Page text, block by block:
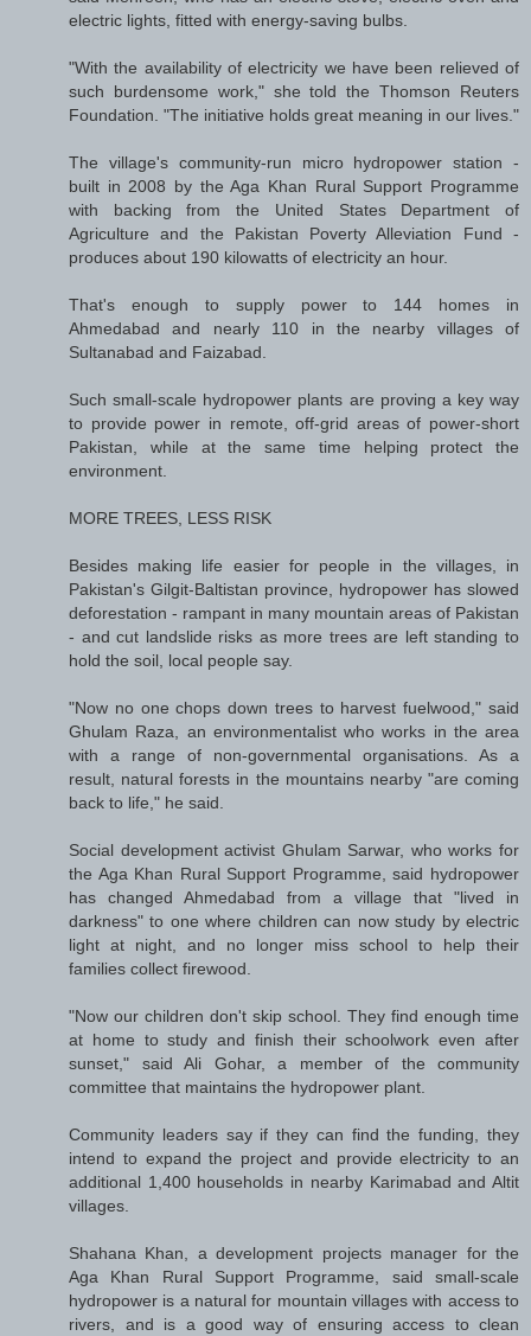
electric lights, fitted with energy-saving bulbs.
"With the availability of electricity we have been relieved of
such burdensome work," she told the Thomson Reuters
Foundation. "The initiative holds great meaning in our lives."
The village's community-run micro hydropower station -
built in 2008 by the Aga Khan Rural Support Programme
with backing from the United States Department of
Agriculture and the Pakistan Poverty Alleviation Fund -
produces about 190 kilowatts of electricity an hour.
That's enough to supply power to 144 homes in
Ahmedabad and nearly 110 in the nearby villages of
Sultanabad and Faizabad.
Such small-scale hydropower plants are proving a key way
to provide power in remote, off-grid areas of power-short
Pakistan, while at the same time helping protect the
environment.
MORE TREES, LESS RISK
Besides making life easier for people in the villages, in
Pakistan's Gilgit-Baltistan province, hydropower has slowed
deforestation - rampant in many mountain areas of Pakistan
- and cut landslide risks as more trees are left standing to
hold the soil, local people say.
"Now no one chops down trees to harvest fuelwood," said
Ghulam Raza, an environmentalist who works in the area
with a range of non-governmental organisations. As a
result, natural forests in the mountains nearby "are coming
back to life," he said.
Social development activist Ghulam Sarwar, who works for
the Aga Khan Rural Support Programme, said hydropower
has changed Ahmedabad from a village that "lived in
darkness" to one where children can now study by electric
light at night, and no longer miss school to help their
families collect firewood.
"Now our children don't skip school. They find enough time
at home to study and finish their schoolwork even after
sunset," said Ali Gohar, a member of the community
committee that maintains the hydropower plant.
Community leaders say if they can find the funding, they
intend to expand the project and provide electricity to an
additional 1,400 households in nearby Karimabad and Altit
villages.
Shahana Khan, a development projects manager for the
Aga Khan Rural Support Programme, said small-scale
hydropower is a natural for mountain villages with access to
rivers, and is a good way of ensuring access to clean